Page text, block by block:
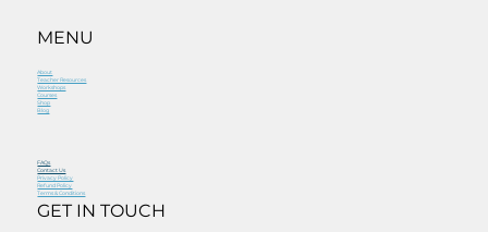
MENU
About
Teacher Resources
Workshops
Courses
Shop
Blog
FAQs
Contact Us
Privacy Policy
Refund Policy
Terms & Conditions
GET IN TOUCH